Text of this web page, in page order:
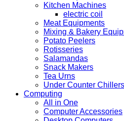
Kitchen Machines
electric coil
Meat Equipments
Mixing & Bakery
Potato Peelers
Rotisseries
Salamandas
Snack Makers
Tea Urns
Under Counter Chillers
Computing
All in One
Computer Accessories